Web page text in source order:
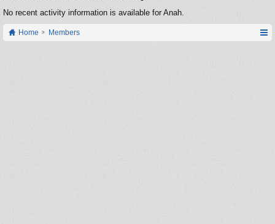
No recent activity information is available for Anah.
Home Members